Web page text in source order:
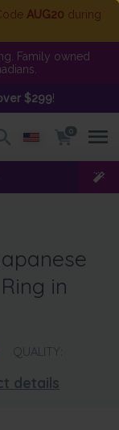
AUG20 during
Family owned
$299!
0
in
QUALITY:
details